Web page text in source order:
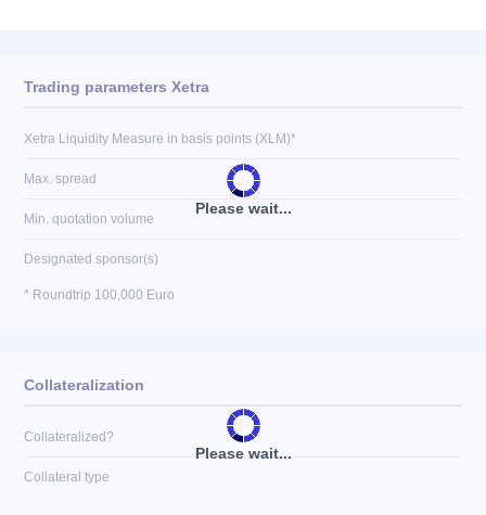
Please wait...
Trading parameters Xetra
Xetra Liquidity Measure in basis points (XLM)*
Max. spread
Min. quotation volume
Designated sponsor(s)
* Roundtrip 100,000 Euro
Please wait...
Collateralization
Collateralized?
Collateral type